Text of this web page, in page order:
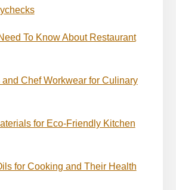
To Know About Restaurant
Chef Workwear for Culinary
for Eco-Friendly Kitchen
for Cooking and Their Health